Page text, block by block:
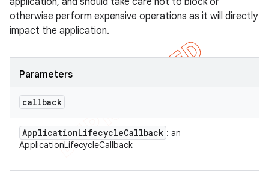
otherwise perform expensive operations as it will directly
impact the application.
Parameters
callback
ApplicationLifecycleCallback : an
ApplicationLifecycleCallback